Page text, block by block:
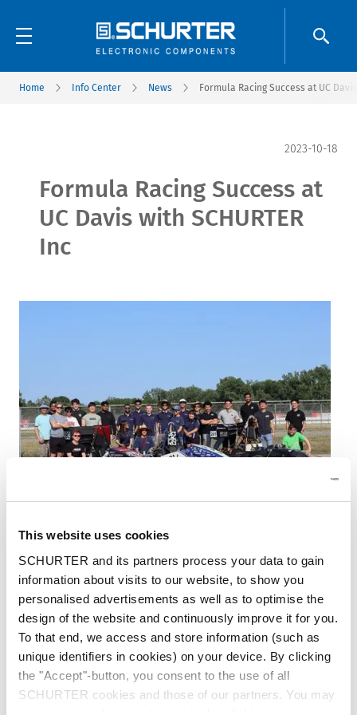
This website uses cookies
SCHURTER and its partners process your data to gain
information about visits to our website, to show you
personalised advertisements as well as to optimise the
design of the website and continuously improve it for you.
To that end, we access and store information (such as
unique identifiers in cookies) on your device. By clicking
the "Accept"-button, you consent to the use of all
SCHURTER cookies and those of our partners. You may
Home Info Center News Formula Racing Success at UC
2023-10-18
Formula Racing Success at
UC Davis with SCHURTER
Inc
Each year, college students from all over the
United States participate in the Formula SAE
Electric contest. The Society of Automotive
Engineers oversees this event, which offers a
platform for upcoming electric vehicle (EV)
engineers to create and construct an open-